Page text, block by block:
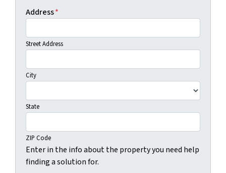
Address*
Street Address
City
State
ZIP Code
Enter in the info about the property you need help
finding a solution for.